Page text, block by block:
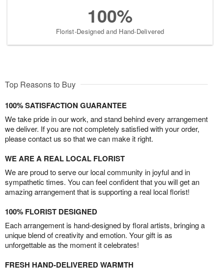
100%
Florist-Designed and Hand-Delivered
Top Reasons to Buy
100% SATISFACTION GUARANTEE
We take pride in our work, and stand behind every arrangement
we deliver. If you are not completely satisfied with your order,
please contact us so that we can make it right.
WE ARE A REAL LOCAL FLORIST
We are proud to serve our local community in joyful and in
sympathetic times. You can feel confident that you will get an
amazing arrangement that is supporting a real local florist!
100% FLORIST DESIGNED
Each arrangement is hand-designed by floral artists, bringing a
unique blend of creativity and emotion. Your gift is as
unforgettable as the moment it celebrates!
FRESH HAND-DELIVERED WARMTH